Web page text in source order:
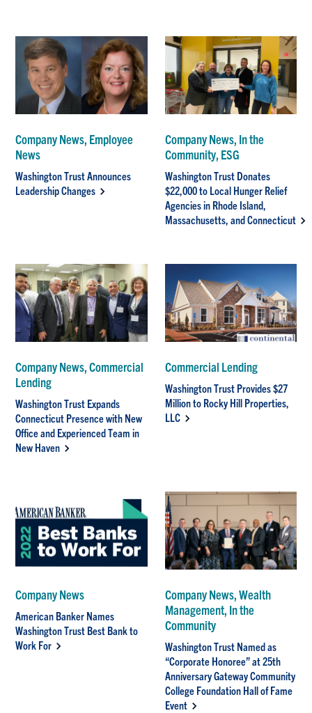
Company News, Employee
News
Washington Trust Announces
Leadership Changes
Company News, In the
Community, ESG
Washington Trust Donates
$22,000 to Local Hunger Relief
Agencies in Rhode Island,
Massachusetts, and Connecticut
Company News, Commercial
Lending
Washington Trust Expands
Connecticut Presence with New
Office and Experienced Team in
New Haven
Commercial Lending
Washington Trust Provides $27
Million to Rocky Hill Properties,
LLC
Company News
American Banker Names
Washington Trust Best Bank to
Work For
Company News, Wealth
Management, In the
Community
Washington Trust Named as
“Corporate Honoree” at 25th
Anniversary Gateway Community
College Foundation Hall of Fame
Event